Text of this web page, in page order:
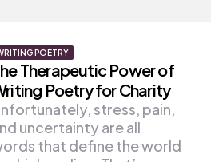
POETRY
Therapeutic Power of
Poetry for Charity
stress, pain,
uncertainty are all
that define the world